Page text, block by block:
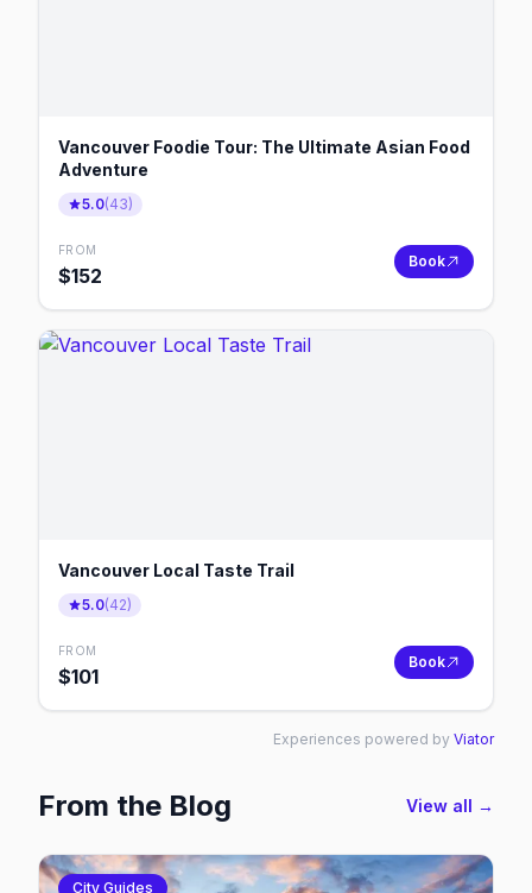
Vancouver Foodie Tour: The Ultimate Asian Food
Adventure
5.0(43)
FROM
$152
Book
Vancouver Local Taste Trail
5.0(42)
FROM
$101
Book
Experiences powered by Viator
From the Blog View all →
City Guides